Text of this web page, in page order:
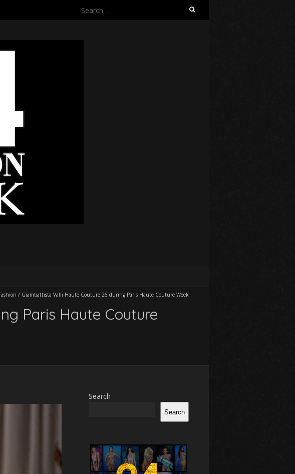
Search
/ Giambattista Valli Haute Couture 26 during Paris Haute Couture Week
Paris Haute Couture
Search
Search